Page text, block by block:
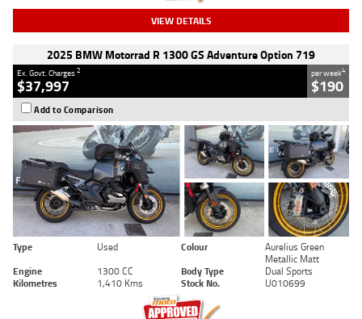
VIEW DETAILS
2025 BMW Motorrad R 1300 GS Adventure Option 719
Ex. Govt. Charges2
$37,997
per week4
$190
Add to Comparison
Type Used Colour
Aurelius Green
Metallic Matt
Engine
1300 CC Body Type
Dual Sports
Kilometres
1,410 Kms Stock No. U010699